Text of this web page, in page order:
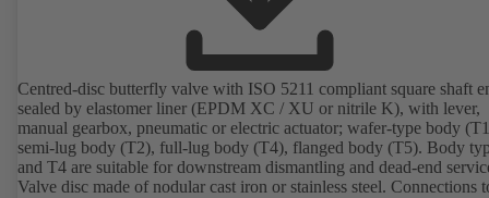
Centred-disc butterfly valve with ISO 5211 compliant square shaft
sealed by elastomer liner (EPDM XC / XU or nitrile K), with lever,
manual gearbox, pneumatic or electric actuator; wafer-type body
semi-lug body (T2), full-lug body (T4), flanged body (T5). Body
and T4 are suitable for downstream dismantling and dead-end
Valve disc made of nodular cast iron or stainless steel. Connections